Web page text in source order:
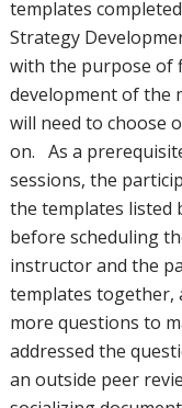
templates
Strategy
with the purpose of
development of the
will need to choose
on. As a
sessions, the
the templates listed
before scheduling
instructor and the
templates together,
more questions to
addressed the
an outside peer